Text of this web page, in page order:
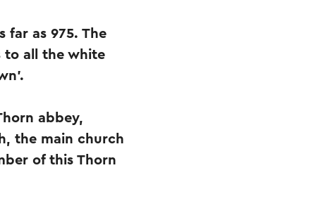
far as 975. The
to all the white
abbey,
the main church
of this Thorn